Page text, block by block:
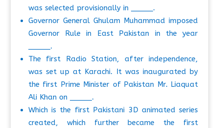
was selected provisionally in _____.
Governor General Ghulam Muhammad imposed
Governor Rule in East Pakistan in the year
_____.
The first Radio Station, after independence,
was set up at Karachi. It was inaugurated by
the first Prime Minister of Pakistan Mr. Liaquat
Ali Khan on _____.
Which is the first Pakistani 3D animated series
created, which further became the first